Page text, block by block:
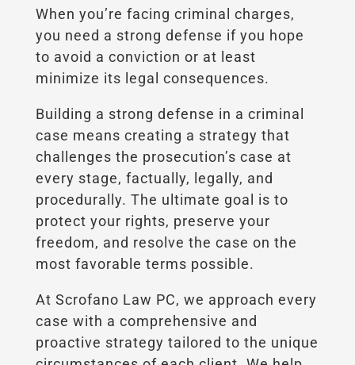
When you’re facing criminal charges,
you need a strong defense if you hope
to avoid a conviction or at least
minimize its legal consequences.
Building a strong defense in a criminal
case means creating a strategy that
challenges the prosecution’s case at
every stage, factually, legally, and
procedurally. The ultimate goal is to
protect your rights, preserve your
freedom, and resolve the case on the
most favorable terms possible.
At Scrofano Law PC, we approach every
case with a comprehensive and
proactive strategy tailored to the unique